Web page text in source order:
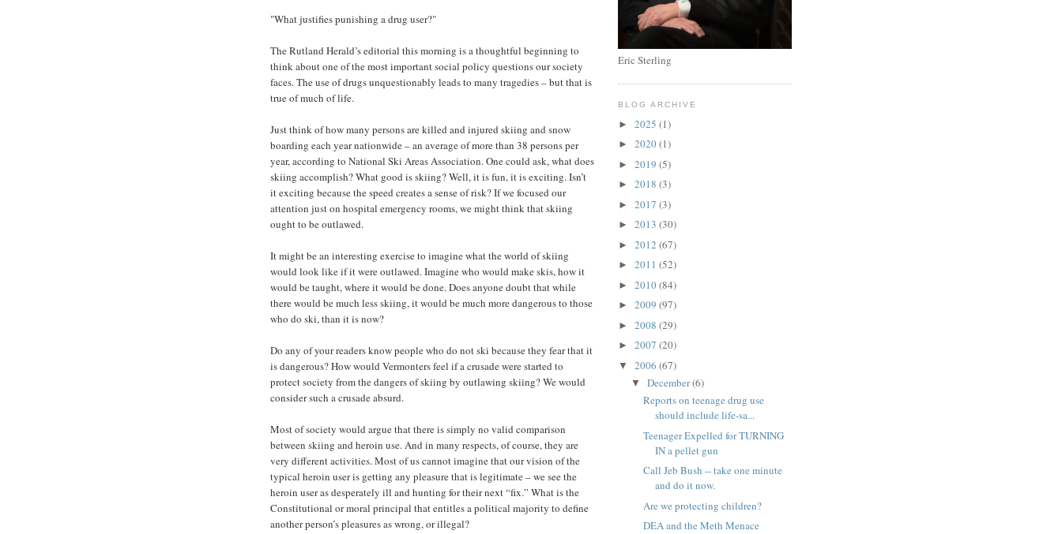
"What justifies punishing a drug user?"
The Rutland Herald’s editorial this morning is a thoughtful beginning to
think about one of the most important social policy questions our society
faces. The use of drugs unquestionably leads to many tragedies – but that is
true of much of life.
Just think of how many persons are killed and injured skiing and snow
boarding each year nationwide – an average of more than 38 persons per
year, according to National Ski Areas Association. One could ask, what does
skiing accomplish? What good is skiing? Well, it is fun, it is exciting. Isn’t
it exciting because the speed creates a sense of risk? If we focused our
attention just on hospital emergency rooms, we might think that skiing
ought to be outlawed.
It might be an interesting exercise to imagine what the world of skiing
would look like if it were outlawed. Imagine who would make skis, how it
would be taught, where it would be done. Does anyone doubt that while
there would be much less skiing, it would be much more dangerous to those
who do ski, than it is now?
Do any of your readers know people who do not ski because they fear that it
is dangerous? How would Vermonters feel if a crusade were started to
protect society from the dangers of skiing by outlawing skiing? We would
consider such a crusade absurd.
Most of society would argue that there is simply no valid comparison
between skiing and heroin use. And in many respects, of course, they are
very different activities. Most of us cannot imagine that our vision of the
typical heroin user is getting any pleasure that is legitimate – we see the
heroin user as desperately ill and hunting for their next “fix.” What is the
Constitutional or moral principal that entitles a political majority to define
another person’s pleasures as wrong, or illegal?
Eric Sterling
BLOG ARCHIVE
► 2025 (1)
► 2020(1)
► 2019 (5)
► 2018 (3)
► 2017 (3)
► 2013 (30)
► 2012 (67)
► 2011 (52)
► 2010(84)
► 2009 (97)
► 2008 (29)
► 2007 (20)
▼ 2006 (67)
▼ December(6)
Reports on teenage drug use
should include life-sa...
Teenager Expelled for TURNING
IN a pellet gun
Call Jeb Bush -- take one minute
and do it now.
Are we protecting children?
DEA and the Meth Menace